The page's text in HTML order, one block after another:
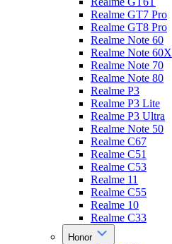
Realme GT7 Pro
Realme GT8 Pro
Realme Note 60
Realme Note 60X
Realme Note 70
Realme Note 80
Realme P3
Realme P3 Lite
Realme P3 Ultra
Realme Note 50
Realme C67
Realme C51
Realme C53
Realme 11
Realme C55
Realme 10
Realme C33
Honor